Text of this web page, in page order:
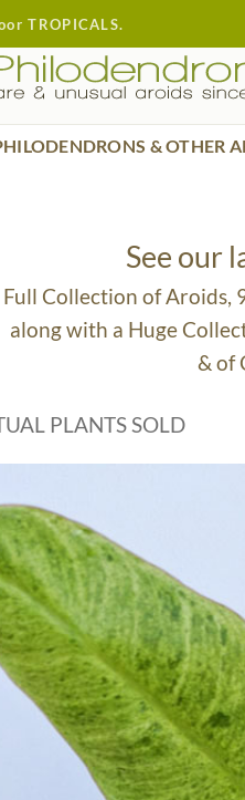
TROPICALS.
& OTHER
See our
Collection of Aroids,
along with a Huge
& of
PLANTS SOLD